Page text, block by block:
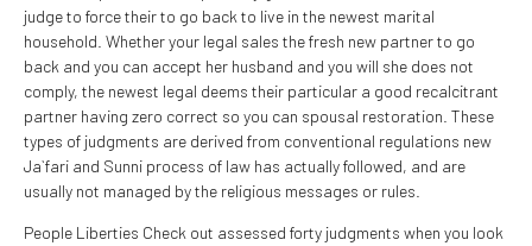
judge to force their to go back to live in the newest marital
household. Whether your legal sales the fresh new partner to go
back and you can accept her husband and you will she does not
comply, the newest legal deems their particular a good recalcitrant
partner having zero correct so you can spousal restoration. These
types of judgments are derived from conventional regulations new
Ja`fari and Sunni process of law has actually followed, and are
usually not managed by the religious messages or rules.
People Liberties Check out assessed forty judgments when you look